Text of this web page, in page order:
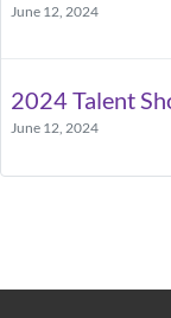
June 12, 2024
2024 Talent
June 12, 2024